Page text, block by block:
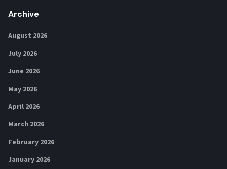
Archive
August 2026
July 2026
June 2026
May 2026
April 2026
March 2026
February 2026
January 2026